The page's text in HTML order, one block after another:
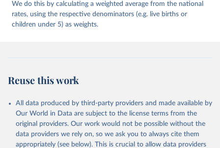
We do this by calculating a weighted average from the national
rates, using the respective denominators (e.g. live births or
children under 5) as weights.
Reuse this work
All data produced by third-party providers and made available by
Our World in Data are subject to the license terms from the
original providers. Our work would not be possible without the
data providers we rely on, so we ask you to always cite them
appropriately (see below). This is crucial to allow data providers